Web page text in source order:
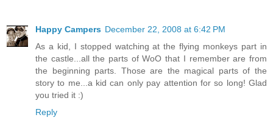
Happy Campers December 22, 2008 at 6:42 PM
As a kid, I stopped watching at the flying monkeys part in
the castle...all the parts of WoO that I remember are from
the beginning parts. Those are the magical parts of the
story to me...a kid can only pay attention for so long! Glad
you tried it :)
Reply